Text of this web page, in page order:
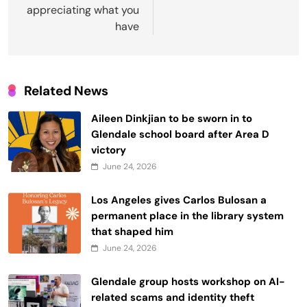
appreciating what you
have
Related News
Aileen Dinkjian to be sworn in to
Glendale school board after Area D
victory
June 24, 2026
Los Angeles gives Carlos Bulosan a
permanent place in the library system
that shaped him
June 24, 2026
Glendale group hosts workshop on AI-
related scams and identity theft